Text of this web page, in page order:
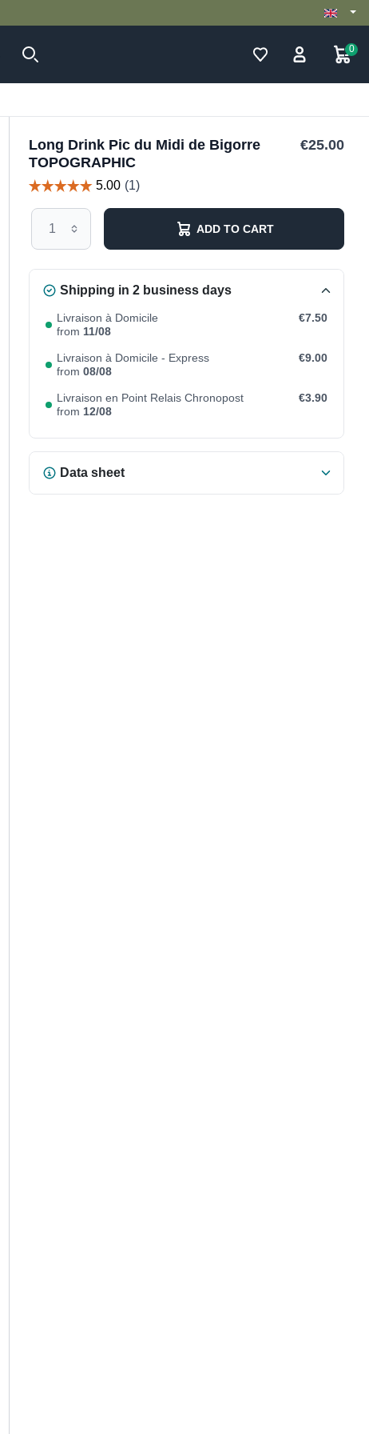
0
Long Drink Pic du Midi de Bigorre
TOPOGRAPHIC
€25.00
ADD TO CART
Shipping in 2 business days
Livraison à Domicile
from 11/08
€7.50
Livraison à Domicile - Express
from 08/08
€9.00
Livraison en Point Relais Chronopost
from 12/08
€3.90
Data sheet